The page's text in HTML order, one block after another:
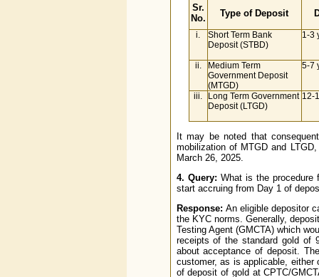
Sr.
No.
Type of Deposit
i.
Short Term Bank
Deposit (STBD)
1-3
ii.
Medium Term
Government Deposit
(MTGD)
5-7
iii.
Long Term Government
Deposit (LTGD)
12-
It may be noted that
mobilization of MTGD and
March 26, 2025.
4. Query: What is the procedure
start accruing from Day 1 of
Response: An eligible depositor
the KYC norms. Generally,
Testing Agent (GMCTA) which
receipts of the standard gold of
about acceptance of deposit.
customer, as is applicable,
of deposit of gold at CPTC/